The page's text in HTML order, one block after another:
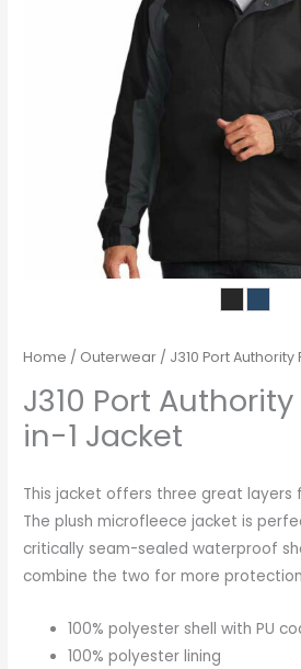
Home / Outerwear / J310 Port
J310 Port
in-1 Jacket
This jacket offers three great layers
The plush microfleece jacket is
critically seam-sealed waterproof
combine the two for more
100% polyester shell with PU
100% polyester lining